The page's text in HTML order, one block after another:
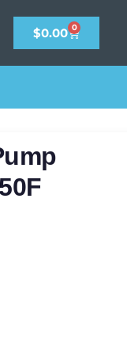
$0.00 0